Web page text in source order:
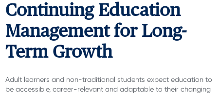
Continuing Education
Management for Long-
Term Growth
Adult learners and non-traditional students expect education to
be accessible, career-relevant and adaptable to their changing